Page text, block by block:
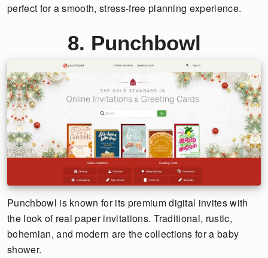
perfect for a smooth, stress-free planning experience.
8. Punchbowl
Punchbowl is known for its premium digital invites with
the look of real paper invitations. Traditional, rustic,
bohemian, and modern are the collections for a baby
shower.